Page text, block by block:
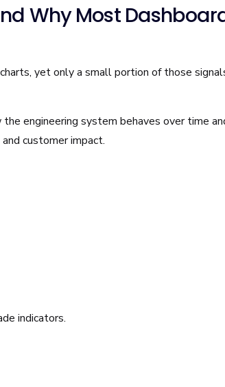
Why Most
yet only a small portion of those
engineering system behaves over time
customer impact.
indicators.